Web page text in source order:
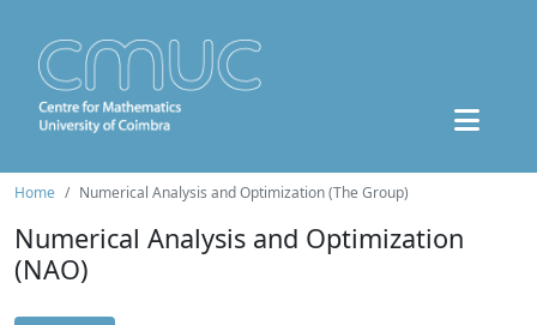
Home Numerical Analysis and Optimization (The Group)
Numerical Analysis and Optimization
(NAO)